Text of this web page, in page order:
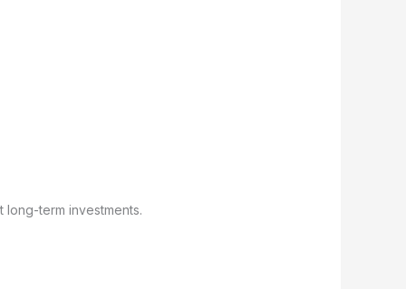
term investments.